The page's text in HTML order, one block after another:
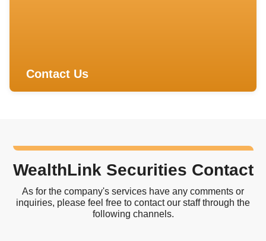
Contact Us
WealthLink Securities Contact
As for the company's services have any comments or
inquiries, please feel free to contact our staff through the
following channels.